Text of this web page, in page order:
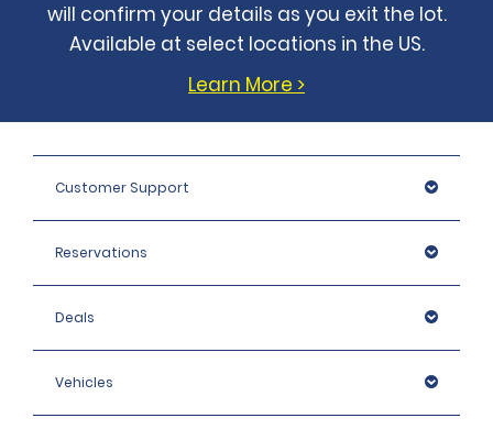
will confirm your details as you exit the lot.
Available at select locations in the US.
Learn More >
Customer Support
Reservations
Deals
Vehicles